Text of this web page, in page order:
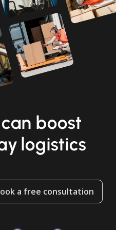
boost
logistics
a free consultation